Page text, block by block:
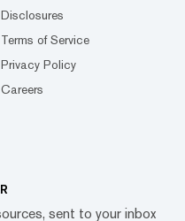
Disclosures
Terms of Service
Privacy Policy
Careers
sent to your inbox